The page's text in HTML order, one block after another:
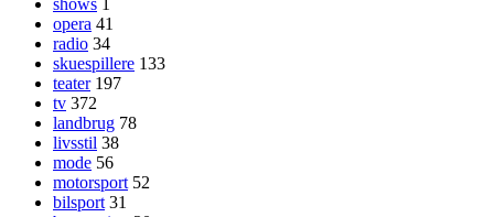
shows 1
opera 41
radio 34
skuespillere 133
teater 197
tv 372
landbrug 78
livsstil 38
mode 56
motorsport 52
bilsport 31